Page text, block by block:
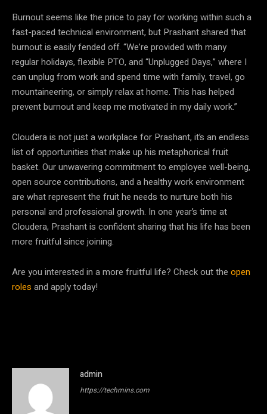
Burnout seems like the price to pay for working within such a
fast-paced technical environment, but Prashant shared that
burnout is easily fended off. “We’re provided with many
regular holidays, flexible PTO, and “Unplugged Days,” where I
can unplug from work and spend time with family, travel, go
mountaineering, or simply relax at home. This has helped
prevent burnout and keep me motivated in my daily work.”
Cloudera is not just a workplace for Prashant, it’s an endless
list of opportunities that make up his metaphorical fruit
basket. Our unwavering commitment to employee well-being,
open source contributions, and a healthy work environment
are what represent the fruit he needs to nurture both his
personal and professional growth. In one year’s time at
Cloudera, Prashant is confident sharing that his life has been
more fruitful since joining.
Are you interested in a more fruitful life? Check out the open
roles and apply today!
admin
https://techmins.com